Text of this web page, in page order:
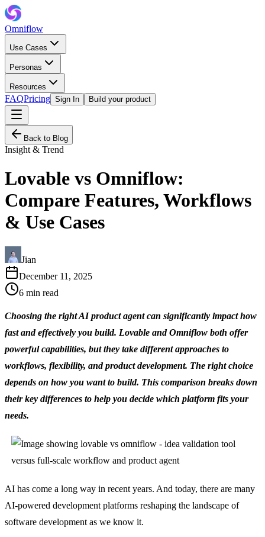
Omniflow
Use Cases
Personas
Resources
FAQPricing Sign In Build your product
Back to Blog
Insight & Trend
Lovable vs Omniflow:
Compare Features, Workflows
& Use Cases
Jian
December 11, 2025
6 min read
Choosing the right AI product agent can significantly impact how
fast and effectively you build. Lovable and Omniflow both offer
powerful capabilities, but they take different approaches to
workflows, flexibility, and product development. The right choice
depends on how you want to build. This comparison breaks down
their key differences to help you decide which platform fits your
needs.
AI has come a long way in recent years. And today, there are many
AI-powered development platforms reshaping the landscape of
software development as we know it.